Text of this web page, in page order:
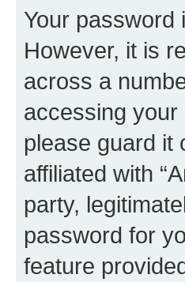
Your
However, it is
across a
accessing your
please guard it
affiliated with
party,
password for
feature